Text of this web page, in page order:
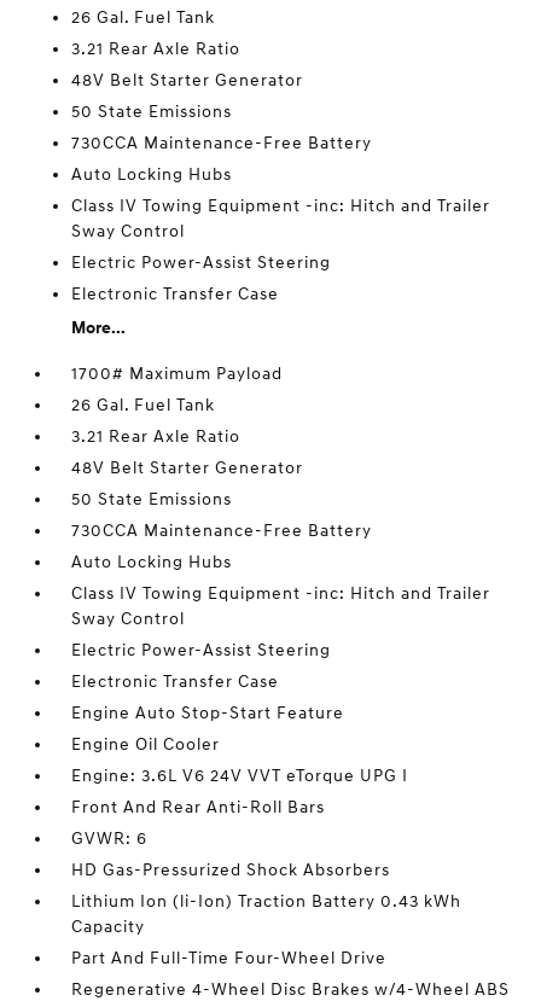
26 Gal. Fuel Tank
3.21 Rear Axle Ratio
48V Belt Starter Generator
50 State Emissions
730CCA Maintenance-Free Battery
Auto Locking Hubs
Class IV Towing Equipment -inc: Hitch and Trailer
Sway Control
Electric Power-Assist Steering
Electronic Transfer Case
More...
1700# Maximum Payload
26 Gal. Fuel Tank
3.21 Rear Axle Ratio
48V Belt Starter Generator
50 State Emissions
730CCA Maintenance-Free Battery
Auto Locking Hubs
Class IV Towing Equipment -inc: Hitch and Trailer
Sway Control
Electric Power-Assist Steering
Electronic Transfer Case
Engine Auto Stop-Start Feature
Engine Oil Cooler
Engine: 3.6L V6 24V VVT eTorque UPG I
Front And Rear Anti-Roll Bars
GVWR: 6
HD Gas-Pressurized Shock Absorbers
Lithium Ion (li-Ion) Traction Battery 0.43 kWh
Capacity
Part And Full-Time Four-Wheel Drive
Regenerative 4-Wheel Disc Brakes w/4-Wheel ABS